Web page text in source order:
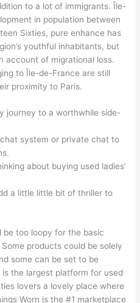
to a lot of immigrants. Île-
in population between
Sixties, pure enhance has
youthful inhabitants, but
account of migrational loss.
to Île-de-France are still
proximity to Paris.
journey to a worthwhile side-
system or private chat to
about buying used ladies’
a little little bit of thriller to
be too loopy for the basic
products could be solely
some can be set to be
the largest platform for used
lovers a lovely place where
Worn is the #1 marketplace